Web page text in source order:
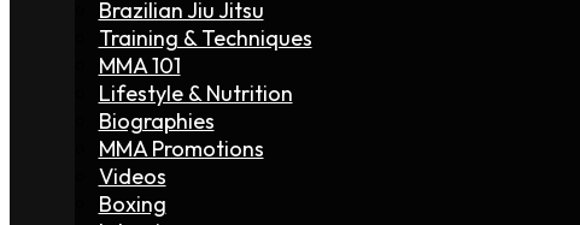
Brazilian Jiu Jitsu
Training & Techniques
MMA 101
Lifestyle & Nutrition
Biographies
MMA Promotions
Videos
Boxing